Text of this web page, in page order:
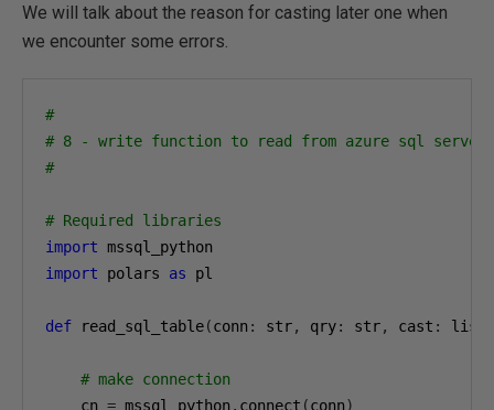
We will talk about the reason for casting later one when
we encounter some errors.
#
# 8 - write function to read from azure sql
#
# Required libraries
import
import polars as pl
def read_sql_table(conn : str, qry: str, cast : list
# make connection
    cn
= mssql_python . connect (conn)